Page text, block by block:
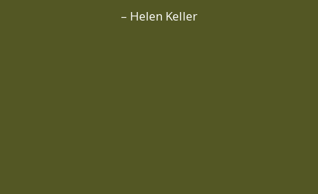
– Helen Keller